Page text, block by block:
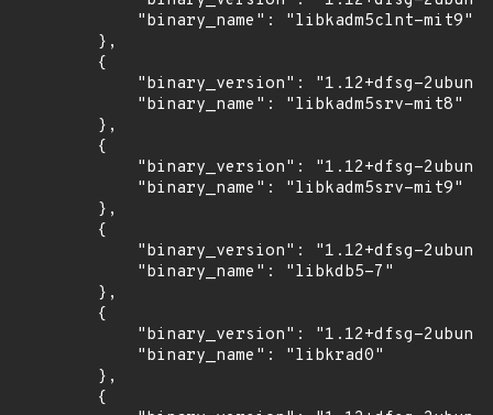
            "binary_name": "libkadm5clnt-mit9"
        },
        {
"binary_version": "1.12+dfsg-
            "binary_name": "libkadm5srv-mit8"
        },
        {
"binary_version": "1.12+dfsg-
            "binary_name": "libkadm5srv-mit9"
        },
        {
"binary_version": "1.12+dfsg-
            "binary_name": "libkdb5-7"
        },
        {
"binary_version": "1.12+dfsg-
            "binary_name": "libkrad0"
        },
        {